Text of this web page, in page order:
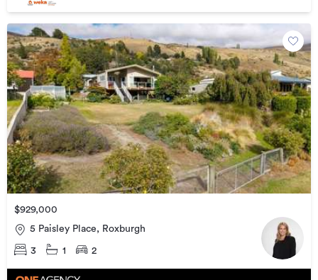
$929,000
5 Paisley Place, Roxburgh
3 1 2